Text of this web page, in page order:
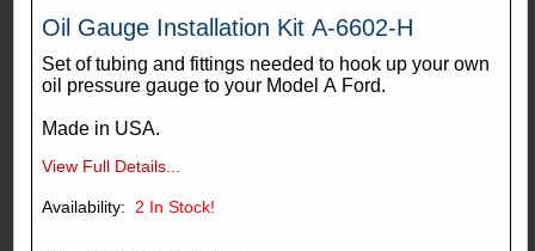
Oil Gauge Installation Kit A-6602-H
Set of tubing and fittings needed to hook up your own
oil pressure gauge to your Model A Ford.
Made in USA.
View Full Details...
2 In Stock!